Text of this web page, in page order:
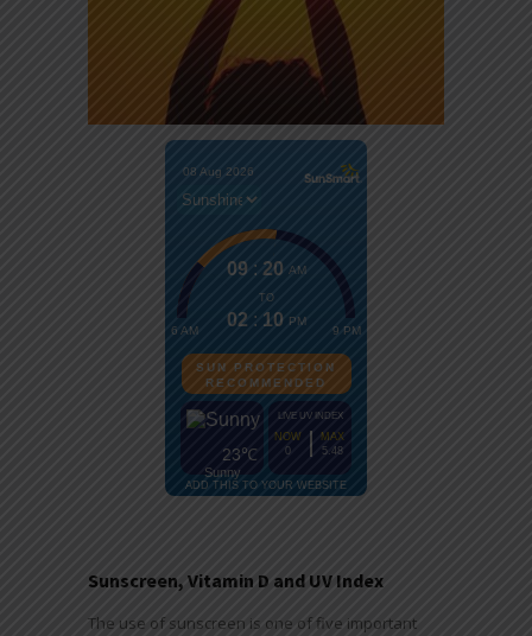
Sunscreen, Vitamin D and UV Index
The use of sunscreen is one of five important